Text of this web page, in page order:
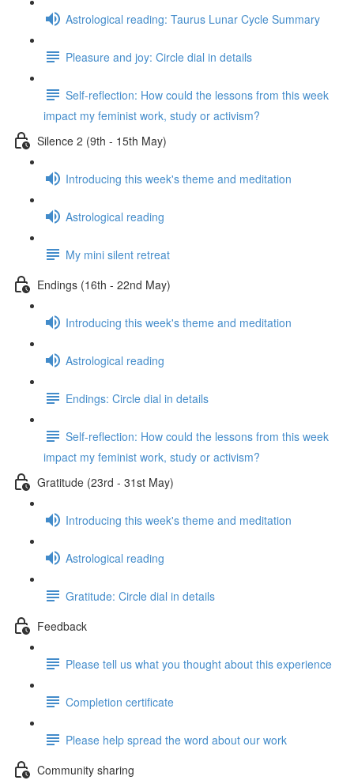
Astrological reading: Taurus Lunar Cycle Summary
Pleasure and joy: Circle dial in details
Self-reflection: How could the lessons from this week
impact my feminist work, study or activism?
Silence 2 (9th - 15th May)
Introducing this week's theme and meditation
Astrological reading
My mini silent retreat
Endings (16th - 22nd May)
Introducing this week's theme and meditation
Astrological reading
Endings: Circle dial in details
Self-reflection: How could the lessons from this week
impact my feminist work, study or activism?
Gratitude (23rd - 31st May)
Introducing this week's theme and meditation
Astrological reading
Gratitude: Circle dial in details
Feedback
Please tell us what you thought about this experience
Completion certificate
Please help spread the word about our work
Community sharing